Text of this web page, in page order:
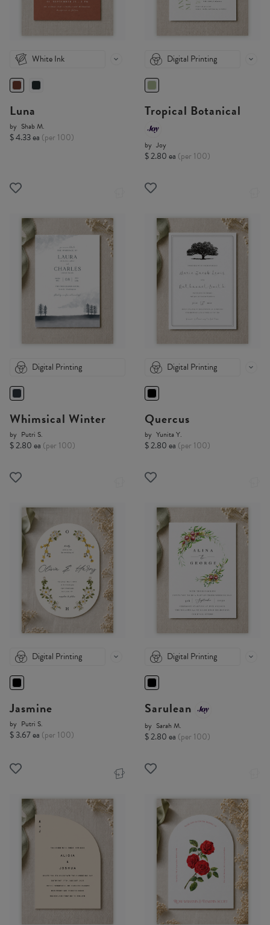
White Ink
Luna
by Shab M.
$ 4.33 ea (per 100)
Digital Printing
Tropical Botanical
by Joy
$ 2.80 ea (per 100)
Digital Printing
Whimsical Winter
by Putri S.
$ 2.80 ea (per 100)
Digital Printing
Quercus
by Yunita Y.
$ 2.80 ea (per 100)
Digital Printing
Jasmine
by Putri S.
$ 3.67 ea (per 100)
Digital Printing
Sarulean
by Sarah M.
$ 2.80 ea (per 100)